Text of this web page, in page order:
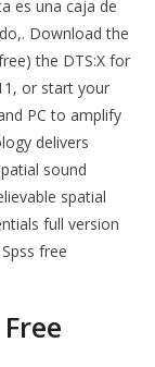
es una caja de
Download the
the DTS:X for
or start your
PC to amplify
delivers
sound
spatial
full version
free